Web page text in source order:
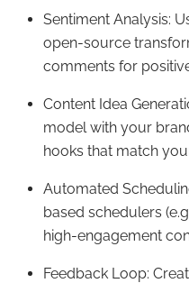
Sentiment Analysis:
open-source
comments for
Content Idea
model with your
hooks that match
Automated
based schedulers
high-engagement
Feedback Loop: